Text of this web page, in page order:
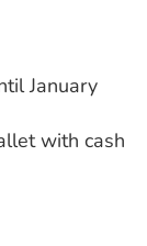
January
with cash